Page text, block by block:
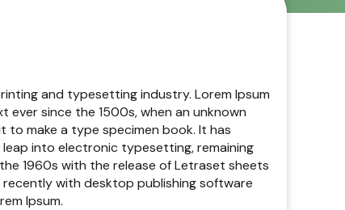
and typesetting industry. Lorem Ipsum
ever since the 1500s, when an unknown
make a type specimen book. It has
into electronic typesetting, remaining
1960s with the release of Letraset sheets
recently with desktop publishing software
Ipsum.